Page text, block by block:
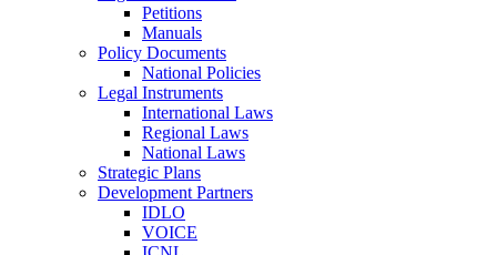
Petitions
Manuals
Policy Documents
National Policies
Legal Instruments
International Laws
Regional Laws
National Laws
Strategic Plans
Development Partners
IDLO
VOICE